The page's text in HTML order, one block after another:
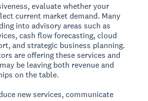
evaluate whether your
current market demand. Many
into advisory areas such as
cash flow forecasting, cloud
and strategic business planning.
are offering these services and
be leaving both revenue and
on the table.
new services, communicate